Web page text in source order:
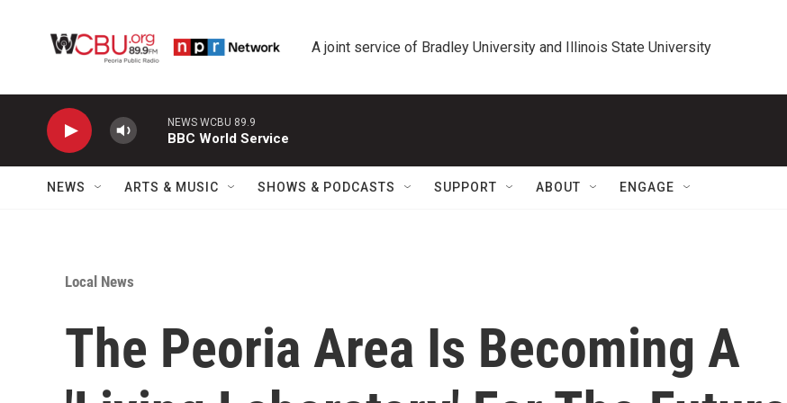
A joint service of Bradley University and Illinois State University
NEWS WCBU 89.9
BBC World Service
NEWS ARTS & MUSIC SHOWS & PODCASTS SUPPORT ABOUT ENGAGE
Local News
The Peoria Area Is Becoming A